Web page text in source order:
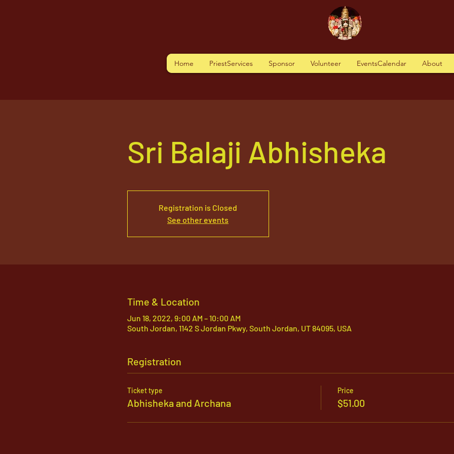
Home PriestServices Sponsor Volunteer EventsCalendar About
Sri Balaji Abhisheka
Registration is Closed
See other events
Time & Location
Jun 18, 2022, 9:00 AM – 10:00 AM
South Jordan, 1142 S Jordan Pkwy, South Jordan, UT 84095, USA
Registration
Ticket type
Abhisheka and Archana
Price
$51.00